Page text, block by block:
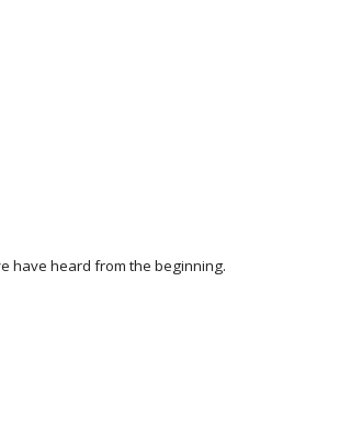
have heard from the beginning.